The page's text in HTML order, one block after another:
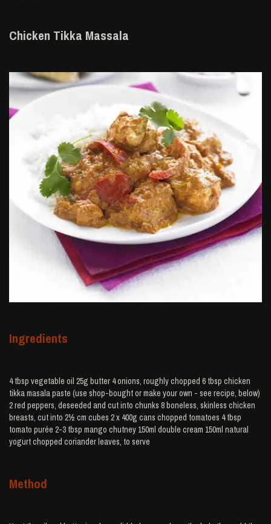
Chicken Tikka Massala
Ingredients
4 tbsp vegetable oil 25g butter 4 onions, roughly chopped 6 tbsp chicken
tikka masala paste (use shop-bought or make your own - see recipe, below)
2 red peppers, deseeded and cut into chunks 8 boneless, skinless chicken
breasts, cut into 2½ cm cubes 2 x 400g cans chopped tomatoes 4 tbsp
tomato purée 2-3 tbsp mango chutney 150ml double cream 150ml natural
yogurt chopped coriander leaves, to serve
Method